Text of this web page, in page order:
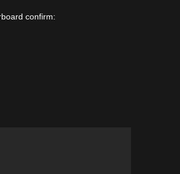
confirm: